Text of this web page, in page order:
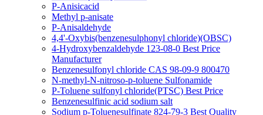
P-Anisicacid
Methyl p-anisate
P-Anisaldehyde
4,4'-Oxybis(benzenesulphonyl chloride)(OBSC)
4-Hydroxybenzaldehyde 123-08-0 Best Price
Manufacturer
Benzenesulfonyl chloride CAS 98-09-9 800470
N-methyl-N-nitroso-p-toluene Sulfonamide
P-Toluene sulfonyl chloride(PTSC) Best Price
Benzenesulfinic acid sodium salt
Sodium p-Toluenesulfinate 824-79-3 Best Quality